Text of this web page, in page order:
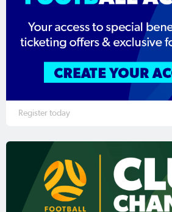
Register today